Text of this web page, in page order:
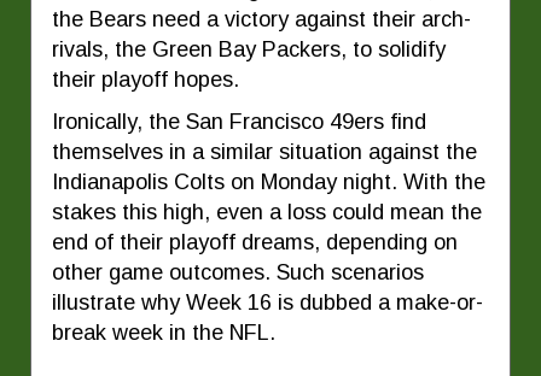
the Bears need a victory against their arch-
rivals, the Green Bay Packers, to solidify
their playoff hopes.
Ironically, the San Francisco 49ers find
themselves in a similar situation against the
Indianapolis Colts on Monday night. With the
stakes this high, even a loss could mean the
end of their playoff dreams, depending on
other game outcomes. Such scenarios
illustrate why Week 16 is dubbed a make-or-
break week in the NFL.